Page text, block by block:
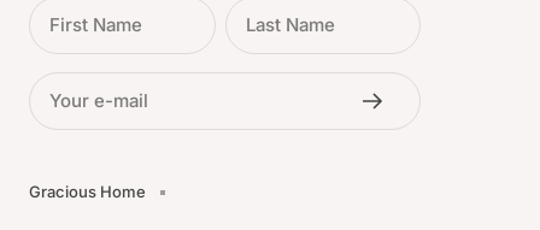
First Name Last Name
Your e-mail
Gracious Home